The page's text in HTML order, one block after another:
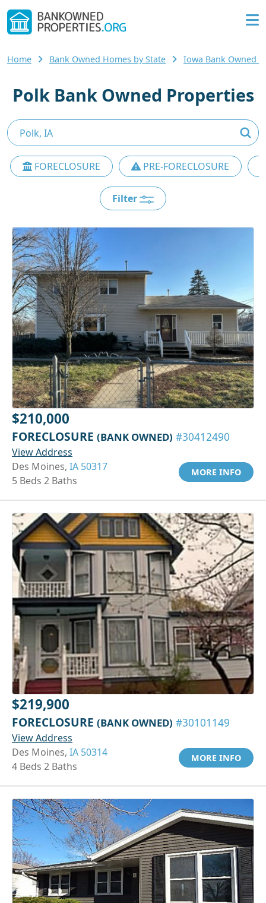
Home Bank Owned Homes by State Iowa Bank Owned
Polk Bank Owned Properties
FORECLOSURE PRE-FORECLOSURE
Filter
$210,000
FORECLOSURE (BANK OWNED) #30412490
View Address
Des Moines, IA 50317
5 Beds 2 Baths
MORE INFO
$219,900
FORECLOSURE (BANK OWNED) #30101149
View Address
Des Moines, IA 50314
4 Beds 2 Baths
MORE INFO